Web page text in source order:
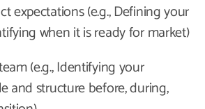
expectations (e.g., Defining your
when it is ready for market)
(e.g., Identifying your
and structure before, during,